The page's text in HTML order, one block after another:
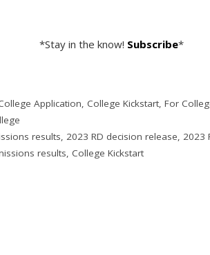
*Stay in the know! Subscribe*
Application,College Kickstart,For
results,2023 RD decision release,2023
results,College Kickstart